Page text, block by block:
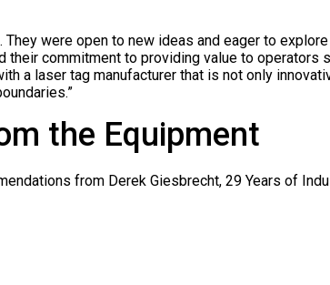
were open to new ideas and eager to
their commitment to providing value to operators
a laser tag manufacturer that is not only
the Equipment